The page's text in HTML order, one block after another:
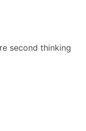
second thinking